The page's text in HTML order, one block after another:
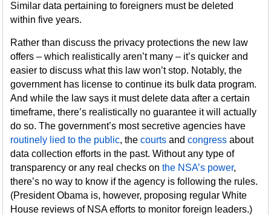
Similar data pertaining to foreigners must be deleted
within five years.
Rather than discuss the privacy protections the new law
offers – which realistically aren’t many – it’s quicker and
easier to discuss what this law won’t stop. Notably, the
government has license to continue its bulk data program.
And while the law says it must delete data after a certain
timeframe, there’s realistically no guarantee it will actually
do so. The government’s most secretive agencies have
routinely lied to the public, thecourts andcongress about
data collection efforts in the past. Without any type of
transparency or any real checks onthe NSA’s power,
there’s no way to know if the agency is following the rules.
(President Obama is, however, proposing regular White
House reviews of NSA efforts to monitor foreign leaders.)